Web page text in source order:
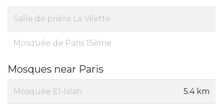
Salle de prière La Vilette
Mosquée de Paris 15ème
Mosques near Paris
Mosquée El-Islah 5.4 km